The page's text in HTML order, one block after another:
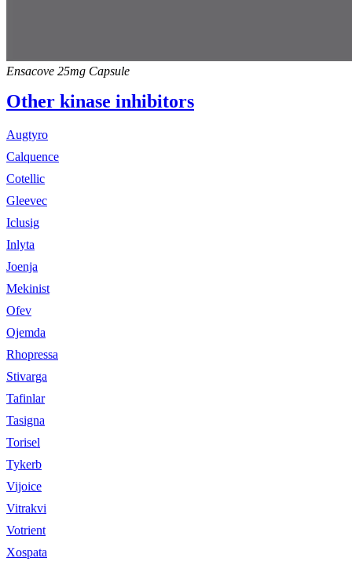
Ensacove 25mg Capsule
Other kinase inhibitors
Augtyro
Calquence
Cotellic
Gleevec
Iclusig
Inlyta
Joenja
Mekinist
Ofev
Ojemda
Rhopressa
Stivarga
Tafinlar
Tasigna
Torisel
Tykerb
Vijoice
Vitrakvi
Votrient
Xospata